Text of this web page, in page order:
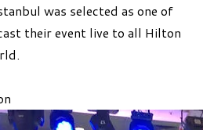
was selected as one of
their event live to all Hilton